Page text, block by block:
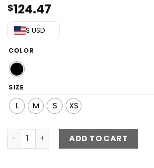
$124.47
$ USD
COLOR
SIZE
L M S XS
Chevron Sequin Cutout Long Sleeve
ADD TO CART